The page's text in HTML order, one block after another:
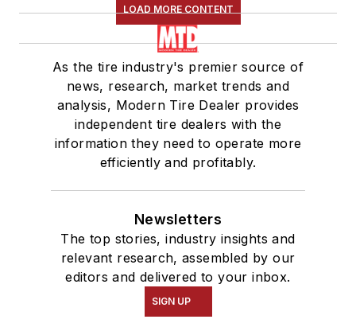
LOAD MORE CONTENT
As the tire industry's premier source of
news, research, market trends and
analysis, Modern Tire Dealer provides
independent tire dealers with the
information they need to operate more
efficiently and profitably.
Newsletters
The top stories, industry insights and
relevant research, assembled by our
editors and delivered to your inbox.
SIGN UP